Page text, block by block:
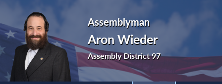
Assemblyman
Aron Wieder
Assembly District 97